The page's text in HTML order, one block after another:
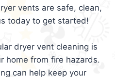
vents are safe, clean,
today to get started!
dryer vent cleaning is
home from fire hazards.
can help keep your